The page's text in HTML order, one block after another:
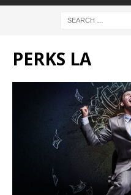
PERKS LA